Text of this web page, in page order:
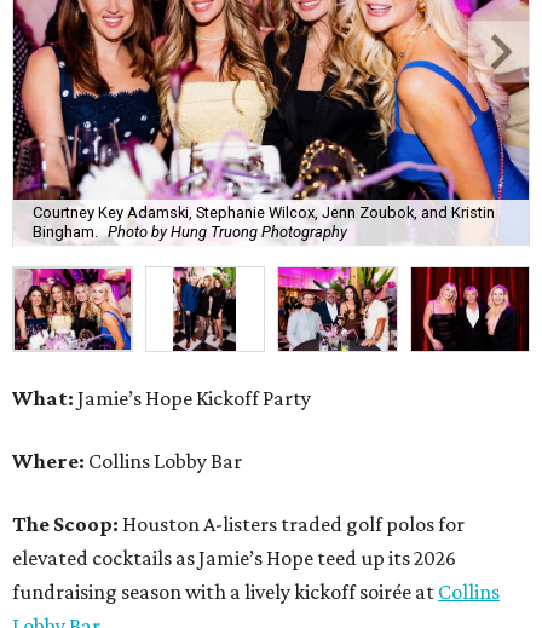
Courtney Key Adamski, Stephanie Wilcox, Jenn Zoubok, and Kristin
Bingham. Photo by Hung Truong Photography
What: Jamie’s Hope Kickoff Party
Where: Collins Lobby Bar
The Scoop: Houston A-listers traded golf polos for
elevated cocktails as Jamie’s Hope teed up its 2026
fundraising season with a lively kickoff soirée at Collins